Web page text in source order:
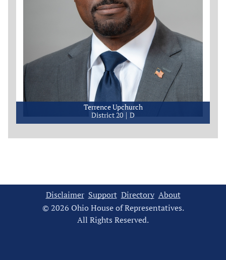
Terrence Upchurch
District 20
D
Disclaimer Support Directory About
© 2026 Ohio House of Representatives.
All Rights Reserved.